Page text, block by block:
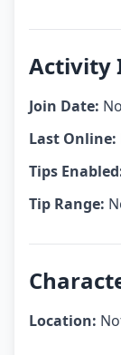
Activity
Join Date:
Last Online:
Tips
Tip Range:
Location: